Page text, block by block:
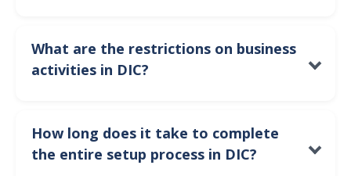
apply for visas through DIC’s visa processing system,
subject to the free zone’s employment regulations.
What are the restrictions on business
activities in DIC?
logistics, and trade-related activities. If your business
falls outside these sectors, it may not be eligible to
operate in the free zone.
How long does it take to complete
the entire setup process in DIC?